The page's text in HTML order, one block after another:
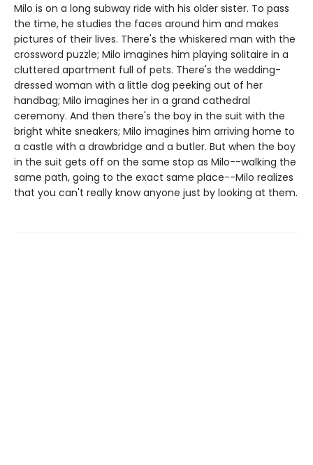
Milo is on a long subway ride with his older sister. To pass
the time, he studies the faces around him and makes
pictures of their lives. There's the whiskered man with the
crossword puzzle; Milo imagines him playing solitaire in a
cluttered apartment full of pets. There's the wedding-
dressed woman with a little dog peeking out of her
handbag; Milo imagines her in a grand cathedral
ceremony. And then there's the boy in the suit with the
bright white sneakers; Milo imagines him arriving home to
a castle with a drawbridge and a butler. But when the boy
in the suit gets off on the same stop as Milo--walking the
same path, going to the exact same place--Milo realizes
that you can't really know anyone just by looking at them.